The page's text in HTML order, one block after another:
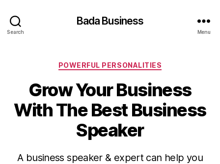
Search
Bada Business
Menu
Categories
POWERFUL PERSONALITIES
Grow Your Business
With The Best Business
Speaker
A business speaker & expert can help you